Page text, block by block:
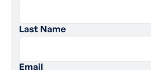
Last Name
Email